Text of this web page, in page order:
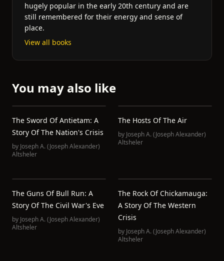
hugely popular in the early 20th century and are
still remembered for their energy and sense of
place.
View all books
You may also like
The Sword Of Antietam: A
Story Of The Nation's Crisis
by Joseph A. (Joseph Alexander)
Altsheler
The Hosts Of The Air
by Joseph A. (Joseph Alexander)
Altsheler
The Guns Of Bull Run: A
Story Of The Civil War's Eve
by Joseph A. (Joseph Alexander)
Altsheler
The Rock Of Chickamauga:
A Story Of The Western
Crisis
by Joseph A. (Joseph Alexander)
Altsheler